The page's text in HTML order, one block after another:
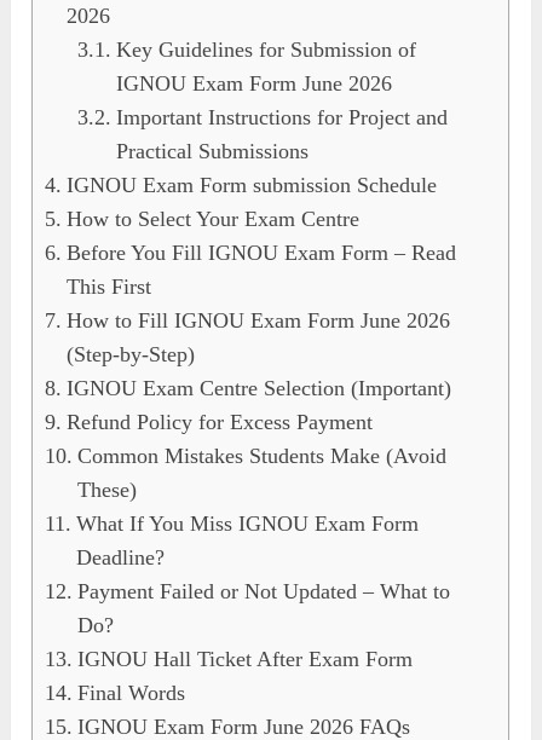
2026
Key Guidelines for Submission of
IGNOU Exam Form June 2026
Important Instructions for Project and
Practical Submissions
IGNOU Exam Form submission Schedule
How to Select Your Exam Centre
Before You Fill IGNOU Exam Form – Read
This First
How to Fill IGNOU Exam Form June 2026
(Step-by-Step)
IGNOU Exam Centre Selection (Important)
Refund Policy for Excess Payment
Common Mistakes Students Make (Avoid
These)
What If You Miss IGNOU Exam Form
Deadline?
Payment Failed or Not Updated – What to
Do?
IGNOU Hall Ticket After Exam Form
Final Words
IGNOU Exam Form June 2026 FAQs